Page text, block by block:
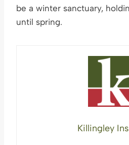
be a winter sanctuary,
until spring.
Killingley